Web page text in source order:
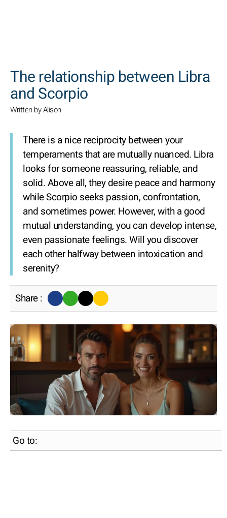
The relationship between Libra
and Scorpio
Written by Alison
There is a nice reciprocity between your
temperaments that are mutually nuanced. Libra
looks for someone reassuring, reliable, and
solid. Above all, they desire peace and harmony
while Scorpio seeks passion, confrontation,
and sometimes power. However, with a good
mutual understanding, you can develop intense,
even passionate feelings. Will you discover
each other halfway between intoxication and
serenity?
Share :
Go to: